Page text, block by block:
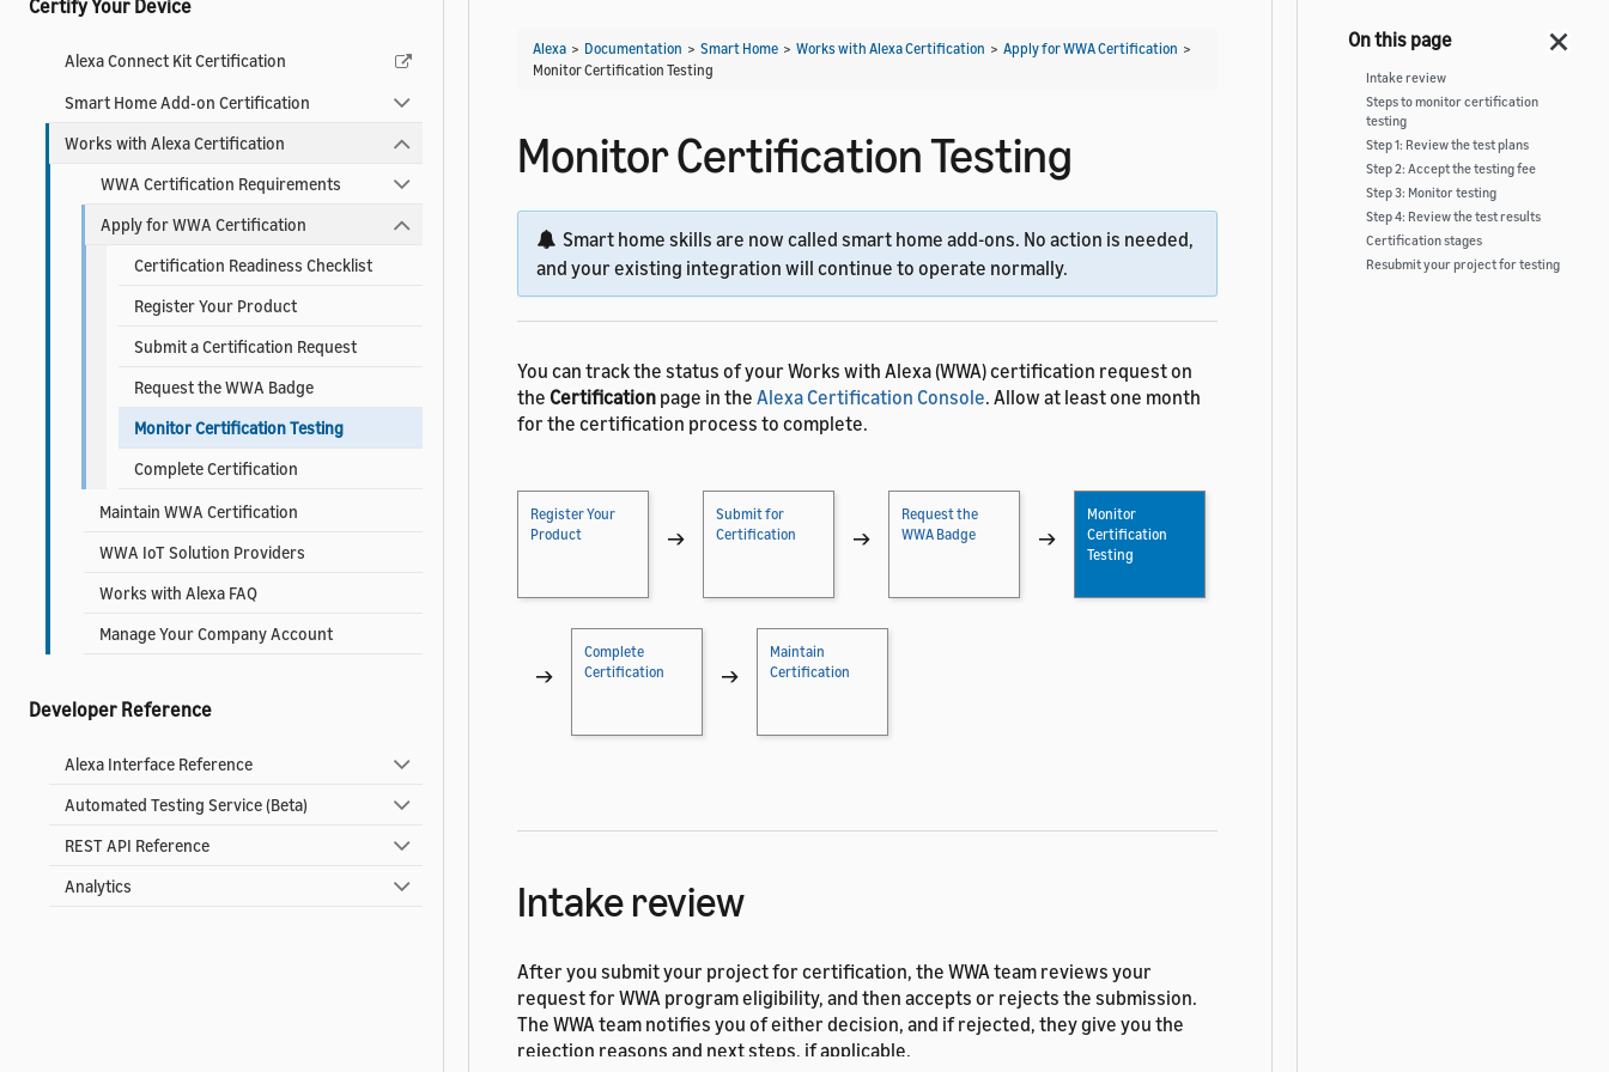
Certify Your Device
Alexa Connect Kit Certification
Smart Home Add-on Certification
Works with Alexa Certification
WWA Certification Requirements
Apply for WWA Certification
Certification Readiness Checklist
Register Your Product
Submit a Certification Request
Request the WWA Badge
Monitor Certification Testing
Complete Certification
Maintain WWA Certification
WWA IoT Solution Providers
Works with Alexa FAQ
Manage Your Company Account
Developer Reference
Alexa Interface Reference
Automated Testing Service (Beta)
REST API Reference
Analytics
Alexa > Documentation > Smart Home > Works with Alexa Certification > Apply for WWA Certification >
Monitor Certification Testing
Monitor Certification Testing
Smart home skills are now called smart home add-ons. No action is needed,
and your existing integration will continue to operate normally.
You can track the status of your Works with Alexa (WWA) certification request on
the Certification page in the Alexa Certification Console. Allow at least one month
for the certification process to complete.
Register Your
Product
→
Submit for
Certification
→
Request the
WWA Badge
→
Monitor
Certification
Testing
→
Complete
Certification
→
Maintain
Certification
Intake review
After you submit your project for certification, the WWA team reviews your
request for WWA program eligibility, and then accepts or rejects the submission.
The WWA team notifies you of either decision, and if rejected, they give you the
rejection reasons and next steps, if applicable.
Intake review
Steps to monitor certification
testing
Step 1: Review the test plans
Step 2: Accept the testing fee
Step 3: Monitor testing
Step 4: Review the test results
Certification stages
Resubmit your project for testing